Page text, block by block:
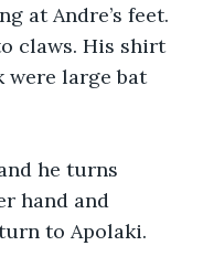
at Andre’s feet.
claws. His shirt
were large bat
he turns
hand and
to Apolaki.